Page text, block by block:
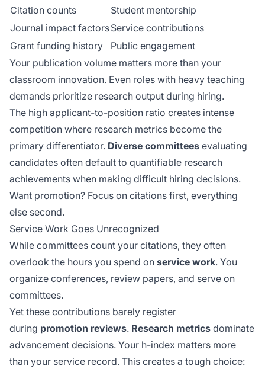
Citation counts
Student mentorship
Journal impact factorsService contributions
Grant funding history
Public engagement
Your publication volume matters more than your
classroom innovation. Even roles with heavy teaching
demands prioritize research output during hiring.
The high applicant-to-position ratio creates intense
competition where research metrics become the
primary differentiator. Diverse committees evaluating
candidates often default to quantifiable research
achievements when making difficult hiring decisions.
Want promotion? Focus on citations first, everything
else second.
Service Work Goes Unrecognized
While committees count your citations, they often
overlook the hours you spend on service work. You
organize conferences, review papers, and serve on
committees.
Yet these contributions barely register
during promotion reviews. Research metrics dominate
advancement decisions. Your h-index matters more
than your service record. This creates a tough choice: